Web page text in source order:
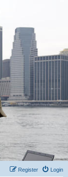
Login
Register